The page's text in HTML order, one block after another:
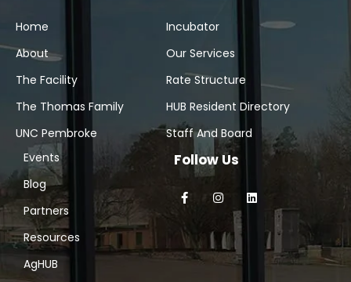
Home
About
The Facility
The Thomas Family
UNC Pembroke
Incubator
Our Services
Rate Structure
HUB Resident Directory
Staff And Board
Events
Blog
Partners
Resources
AgHUB
Follow Us